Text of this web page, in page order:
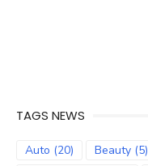
TAGS NEWS
Auto (20) Beauty (5)